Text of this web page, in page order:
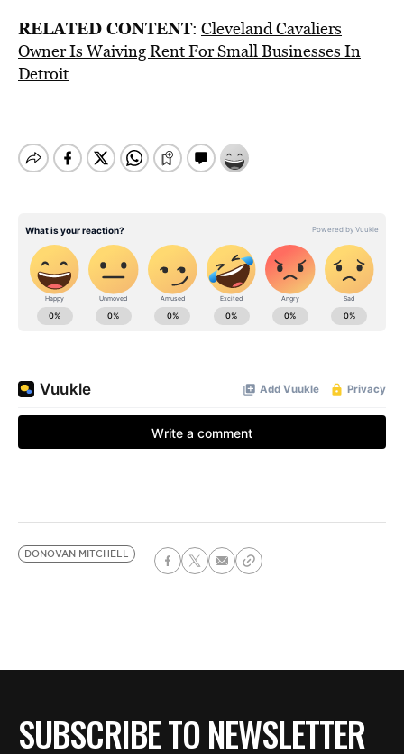
RELATED CONTENT: Cleveland Cavaliers
Owner Is Waiving Rent For Small Businesses In
Detroit
DONOVAN MITCHELL
SUBSCRIBE TO NEWSLETTER